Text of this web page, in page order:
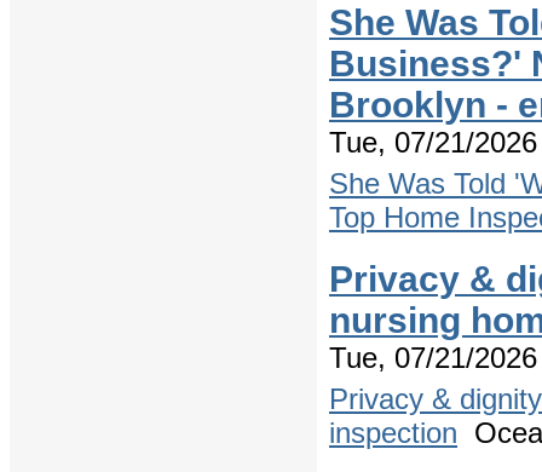
She Was
Business?'
Brooklyn -
Tue, 07/21/
She Was Told
Top Home
Privacy &
nursing
Tue, 07/21/
Privacy &
inspection